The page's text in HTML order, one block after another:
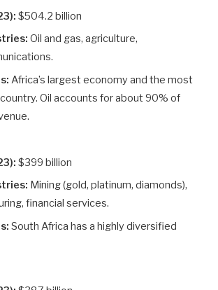
$504.2 billion
Oil and gas, agriculture,
Africa’s largest economy and the most
Oil accounts for about 90% of
$399 billion
Mining (gold, platinum, diamonds),
financial services.
South Africa has a highly diversified